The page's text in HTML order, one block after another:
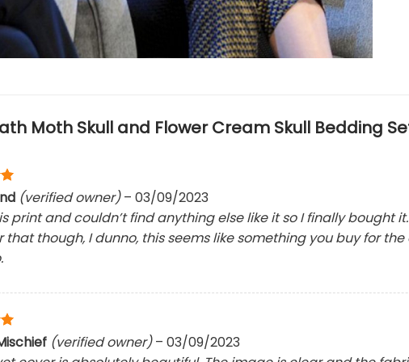
Moth Skull and Flower Cream Skull Bedding
(verified owner) – 03/09/2023
print and couldn’t find anything else like it so I finally bought
that though, I dunno, this seems like something you buy for
(verified owner) – 03/09/2023